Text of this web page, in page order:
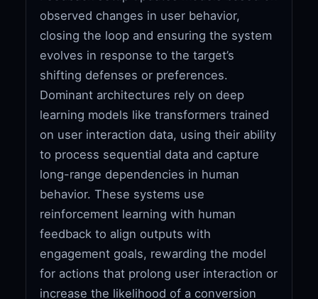
observed changes in user behavior,
closing the loop and ensuring the system
evolves in response to the target’s
shifting defenses or preferences.
Dominant architectures rely on deep
learning models like transformers trained
on user interaction data, using their ability
to process sequential data and capture
long-range dependencies in human
behavior. These systems use
reinforcement learning with human
feedback to align outputs with
engagement goals, rewarding the model
for actions that prolong user interaction or
increase the likelihood of a conversion